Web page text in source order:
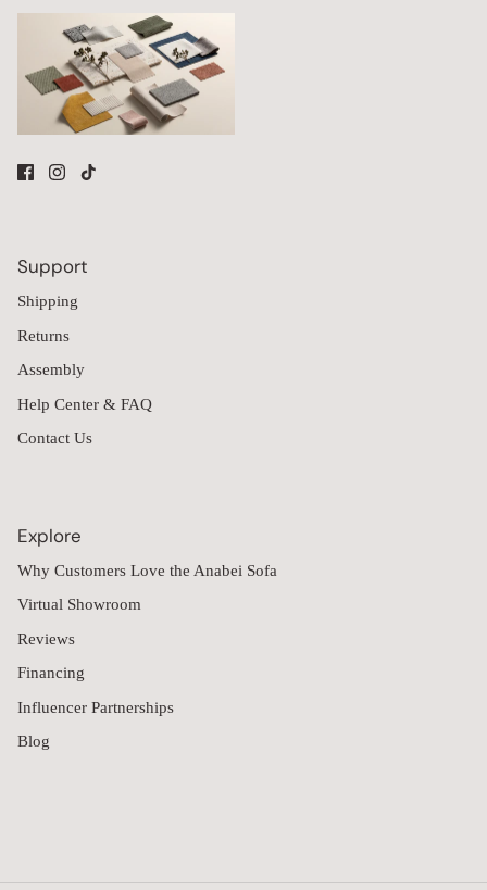
Support
Shipping
Returns
Assembly
Help Center & FAQ
Contact Us
Explore
Why Customers Love the Anabei Sofa
Virtual Showroom
Reviews
Financing
Influencer Partnerships
Blog